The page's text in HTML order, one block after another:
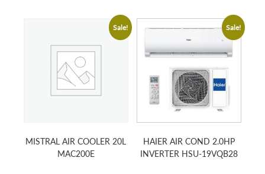
Sale!
MISTRAL AIR COOLER 20L
MAC200E
Sale!
HAIER AIR COND 2.0HP
INVERTER HSU-19VQB28